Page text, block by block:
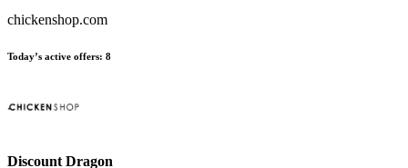
chickenshop.com
Today’s active offers: 8
Discount Dragon